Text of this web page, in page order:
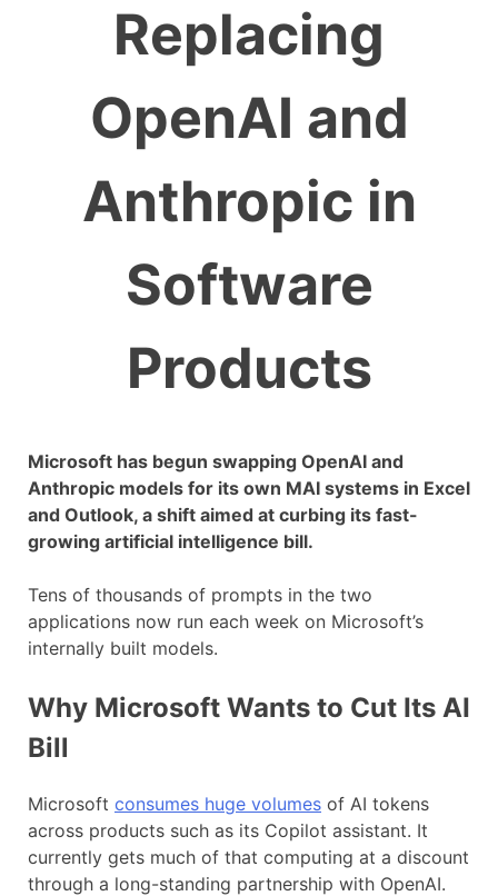
Replacing
OpenAI and
Anthropic in
Software
Products
Microsoft has begun swapping OpenAI and
Anthropic models for its own MAI systems in Excel
and Outlook, a shift aimed at curbing its fast-
growing artificial intelligence bill.
Tens of thousands of prompts in the two
applications now run each week on Microsoft’s
internally built models.
Why Microsoft Wants to Cut Its AI
Bill
Microsoft consumes huge volumes of AI tokens
across products such as its Copilot assistant. It
currently gets much of that computing at a discount
through a long-standing partnership with OpenAI.